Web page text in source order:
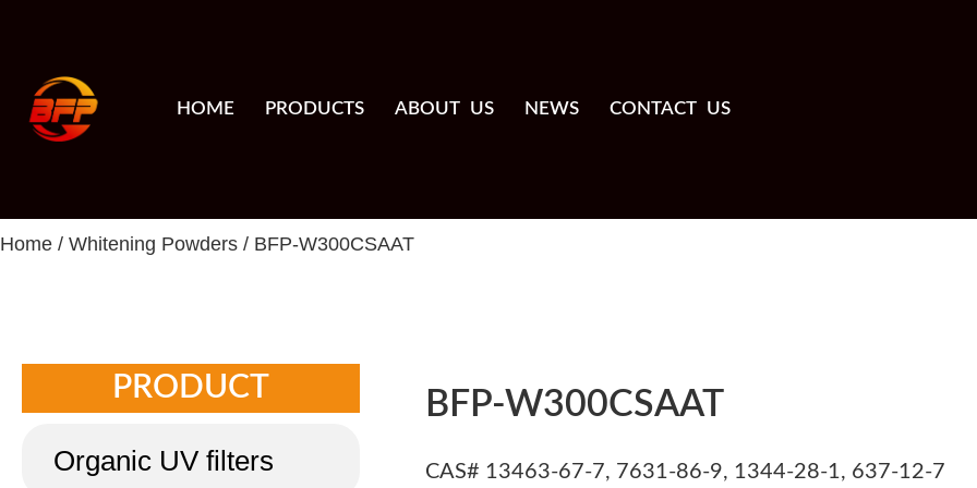
HOME PRODUCTS ABOUT US NEWS CONTACT US
Home / Whitening Powders / BFP-W300CSAAT
PRODUCT
Organic UV filters
BFP-W300CSAAT
CAS# 13463-67-7, 7631-86-9, 1344-28-1, 637-12-7